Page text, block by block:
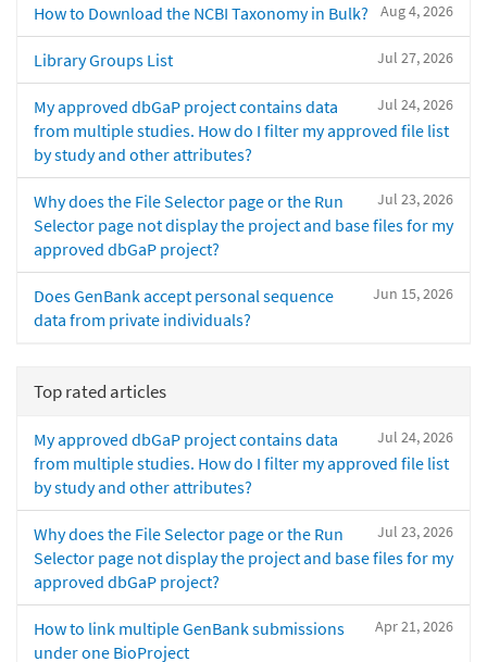
Aug 4, 2026
How to Download the NCBI Taxonomy in Bulk?
Jul 27, 2026
Library Groups List
Jul 24, 2026
My approved dbGaP project contains data
from multiple studies. How do I filter my approved file list
by study and other attributes?
Jul 23, 2026
Why does the File Selector page or the Run
Selector page not display the project and base files for my
approved dbGaP project?
Jun 15, 2026
Does GenBank accept personal sequence
data from private individuals?
Top rated articles
Jul 24, 2026
My approved dbGaP project contains data
from multiple studies. How do I filter my approved file list
by study and other attributes?
Jul 23, 2026
Why does the File Selector page or the Run
Selector page not display the project and base files for my
approved dbGaP project?
Apr 21, 2026
How to link multiple GenBank submissions
under one BioProject